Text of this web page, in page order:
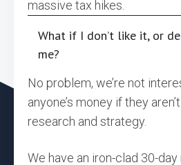
massive tax hikes.
What if I don’t like it, or
me?
No problem, we’re not
anyone’s money if they
research and strategy.
We have an iron-clad 30-